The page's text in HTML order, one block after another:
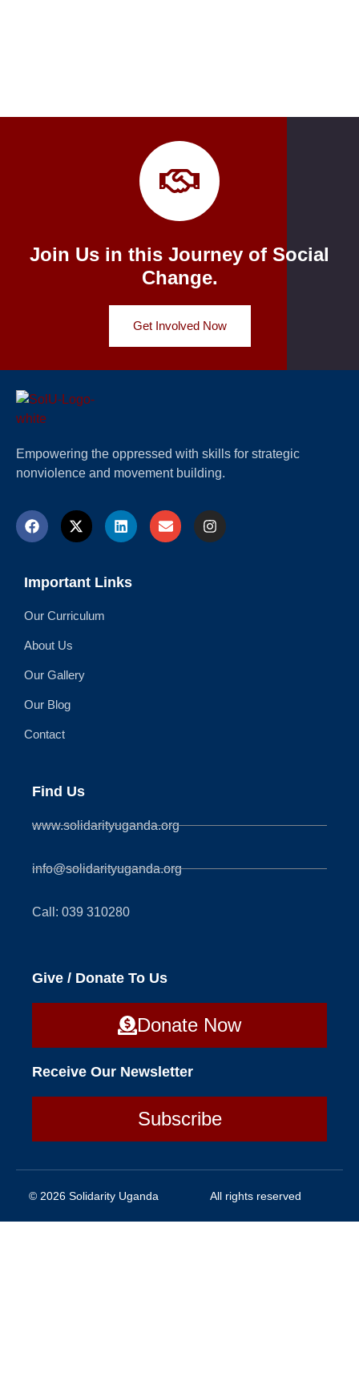
Join Us in this Journey of Social
Change.
Get Involved Now
Empowering the oppressed with skills for strategic
nonviolence and movement building.
Important Links
Our Curriculum
About Us
Our Gallery
Our Blog
Contact
Find Us
www.solidarityuganda.org
info@solidarityuganda.org
Call: 039 310280
Give / Donate To Us
Donate Now
Receive Our Newsletter
Subscribe
© 2026 Solidarity Uganda All rights reserved